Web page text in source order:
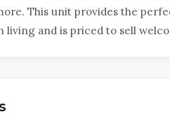
This unit provides the
living and is priced to sell